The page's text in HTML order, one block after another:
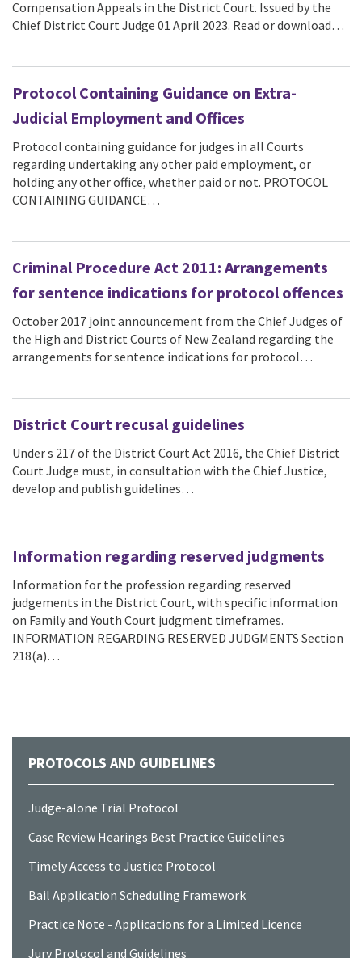
Compensation Appeals in the District Court. Issued by the
Chief District Court Judge 01 April 2023. Read or download…
Protocol Containing Guidance on Extra-
Judicial Employment and Offices
Protocol containing guidance for judges in all Courts
regarding undertaking any other paid employment, or
holding any other office, whether paid or not. PROTOCOL
CONTAINING GUIDANCE…
Criminal Procedure Act 2011: Arrangements
for sentence indications for protocol offences
October 2017 joint announcement from the Chief Judges of
the High and District Courts of New Zealand regarding the
arrangements for sentence indications for protocol…
District Court recusal guidelines
Under s 217 of the District Court Act 2016, the Chief District
Court Judge must, in consultation with the Chief Justice,
develop and publish guidelines…
Information regarding reserved judgments
Information for the profession regarding reserved
judgements in the District Court, with specific information
on Family and Youth Court judgment timeframes.
INFORMATION REGARDING RESERVED JUDGMENTS Section
218(a)…
PROTOCOLS AND GUIDELINES
Judge-alone Trial Protocol
Case Review Hearings Best Practice Guidelines
Timely Access to Justice Protocol
Bail Application Scheduling Framework
Practice Note - Applications for a Limited Licence
Jury Protocol and Guidelines